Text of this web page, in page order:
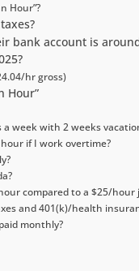
Hour”?
bank account is
hr gross)
Hour”
week with 2 weeks
if I work overtime?
compared to a $25/hour
and 401(k)/health
monthly?